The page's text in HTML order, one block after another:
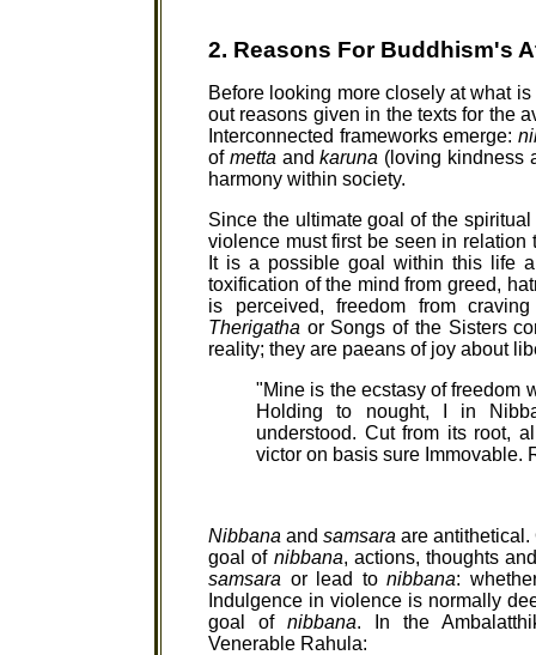
2. Reasons For Buddhism's
Before looking more closely at what
out reasons given in the texts for the
Interconnected frameworks emerge:
of metta andkaruna (loving kindness
harmony within society.
Since the ultimate goal of the
violence must first be seen in relation
It is a possible goal within this life
toxification of the mind from greed,
is perceived, freedom from
Therigatha or Songs of the Sisters
reality; they are paeans of joy about
"Mine is the ecstasy of freedom
Holding to nought, I in
understood. Cut from its root,
victor on basis sure Immovable.
Nibbana and samsara are antithetical.
goal of nibbana, actions, thoughts
samsara or lead to nibbana:
Indulgence in violence is normally
goal of nibbana. In the
Venerable Rahula: